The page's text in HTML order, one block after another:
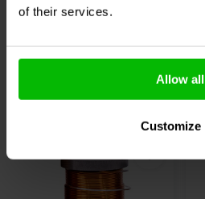
of their services.
Allow all
Customize